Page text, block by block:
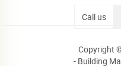
Call us
Copyright
- Building